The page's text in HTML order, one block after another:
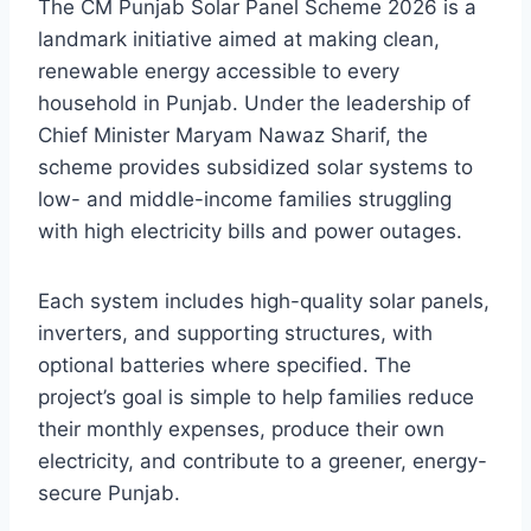
The CM Punjab Solar Panel Scheme 2026 is a
landmark initiative aimed at making clean,
renewable energy accessible to every
household in Punjab. Under the leadership of
Chief Minister Maryam Nawaz Sharif, the
scheme provides subsidized solar systems to
low- and middle-income families struggling
with high electricity bills and power outages.
Each system includes high-quality solar panels,
inverters, and supporting structures, with
optional batteries where specified. The
project’s goal is simple to help families reduce
their monthly expenses, produce their own
electricity, and contribute to a greener, energy-
secure Punjab.